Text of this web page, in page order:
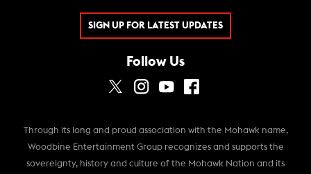
SIGN UP FOR LATEST UPDATES
Follow Us
Through its long and proud association with the Mohawk name,
Woodbine Entertainment Group recognizes and supports the
sovereignty, history and culture of the Mohawk Nation and its